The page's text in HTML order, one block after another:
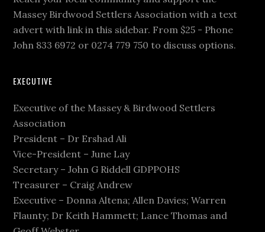
Massey Birdwood Settlers Association with a text
advert with link in this sidebar. From $25 - Phone
John 833 6972 or 0274 779 750 to discuss options.
EXECUTIVE
Executive of the Massey & Birdwood Settlers
Association
President – Dr Ershad Ali
Vice-President – June Lay
Secretary – John G Riddell GDPPOHS
Treasurer – Craig Andrew
Executive – Donna Altena; Allen Davies; Warren
Flaunty; Dr Keith Hammett; Lance Thomas and